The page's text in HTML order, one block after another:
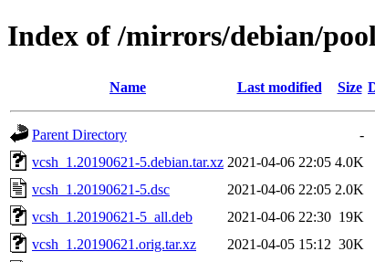
Index of /mirrors/debian/
Name Last modified Size
Parent Directory
-
vcsh_1.20190621-5.debian.tar.xz 2021-04-06 22:05 4.0K
vcsh_1.20190621-5.dsc
2021-04-06 22:05 2.0K
vcsh_1.20190621-5_all.deb
2021-04-06 22:30 19K
vcsh_1.20190621.orig.tar.xz
2021-04-05 15:12 30K